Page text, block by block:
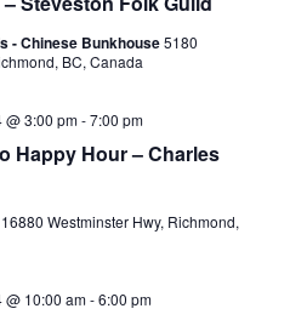
- Chinese Bunkhouse5180
BC, Canada
Happy Hour – Charles
@ 3:00 pm-7:00 pm
16880 Westminster Hwy, Richmond,
@ 10:00 am-6:00 pm